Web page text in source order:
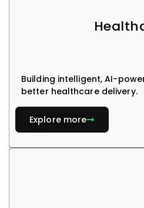
Building intelligent, AI-
better healthcare delivery.
Explore more